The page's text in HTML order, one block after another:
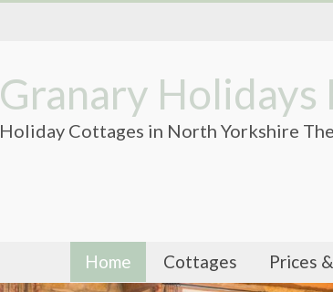
Granary
Holiday Cottages in North Yorkshire
Home Cottages Prices